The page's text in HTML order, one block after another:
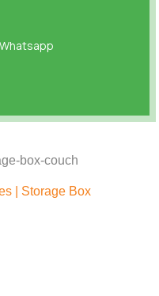
box-couch
| Storage Box